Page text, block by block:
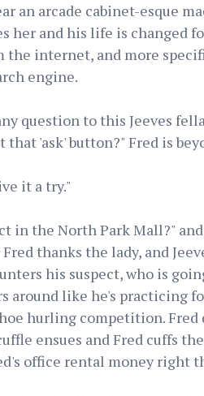
an arcade cabinet-esque
her and his life is changed
the internet, and more
engine.
question to this Jeeves
'ask' button?" Fred is
it a try."
in the North Park Mall?"
thanks the lady, and
his suspect, who is
around like he's practicing
hurling competition. Fred
ensues and Fred cuffs
office rental money right